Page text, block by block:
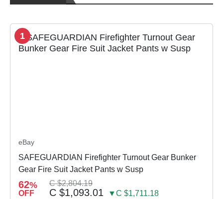
1
eBay
SAFEGUARDIAN Firefighter Turnout Gear Bunker
Gear Fire Suit Jacket Pants w Susp
62%
OFF
C $2,804.19
C $1,093.01 ▼C $1,711.18